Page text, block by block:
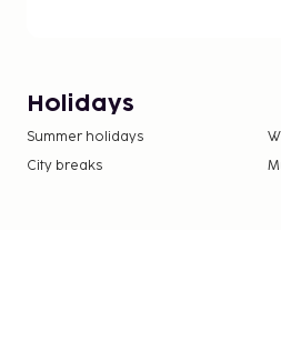
Holidays
Summer holidays
City breaks